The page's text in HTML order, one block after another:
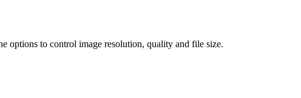
options to control image resolution, quality and file size.